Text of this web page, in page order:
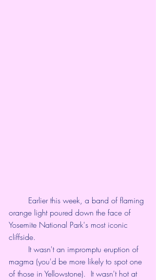
orange light poured down the face of
Yosemite National Park's most iconic
cliffside.
magma (you'd be more likely to spot one
of those in Yellowstone).  It wasn't hot at